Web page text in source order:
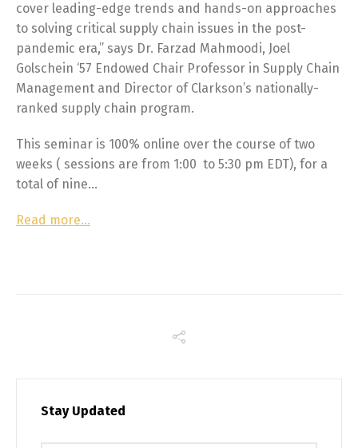
cover leading-edge trends and hands-on approaches
to solving critical supply chain issues in the post-
pandemic era,” says Dr. Farzad Mahmoodi, Joel
Golschein ‘57 Endowed Chair Professor in Supply Chain
Management and Director of Clarkson’s nationally-
ranked supply chain program.
This seminar is 100% online over the course of two
weeks ( sessions are from 1:00 to 5:30 pm EDT), for a
total of nine…
Read more…
Stay Updated